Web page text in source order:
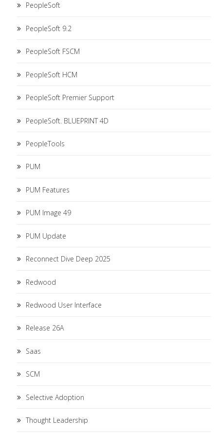
PeopleSoft
PeopleSoft 9.2
PeopleSoft FSCM
PeopleSoft HCM
PeopleSoft Premier Support
PeopleSoft. BLUEPRINT 4D
PeopleTools
PUM
PUM Features
PUM Image 49
PUM Update
Reconnect Dive Deep 2025
Redwood
Redwood User Interface
Release 26A
Saas
SCM
Selective Adoption
Thought Leadership